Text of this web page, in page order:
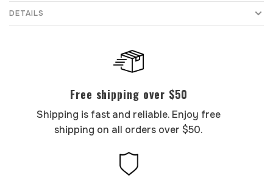
DETAILS
Free shipping over $50
Shipping is fast and reliable. Enjoy free
shipping on all orders over $50.